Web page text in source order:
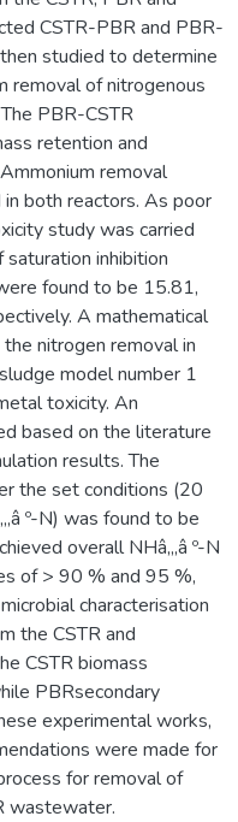
CSTR-PBR and PBR-
studied to determine
removal of nitrogenous
PBR-CSTR
retention and
removal
both reactors. As poor
study was carried
inhibition
found to be 15.81,
A mathematical
nitrogen removal in
model number 1
toxicity. An
based on the literature
results. The
the set conditions (20
º-N) was found to be
overall NHâ‚„â º-N
of > 90 % and 95 %,
characterisation
the CSTR and
CSTR biomass
PBRsecondary
experimental works,
were made for
for removal of
wastewater.